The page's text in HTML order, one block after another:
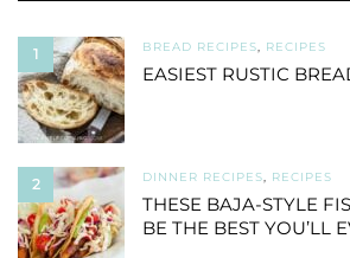
1 BREAD RECIPES, RECIPES
EASIEST RUSTIC
2 DINNER RECIPES, RECIPES
THESE BAJA-STYLE
BE THE BEST YOU’LL